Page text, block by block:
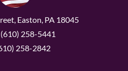
Easton, PA 18045
258-5441
258-2842